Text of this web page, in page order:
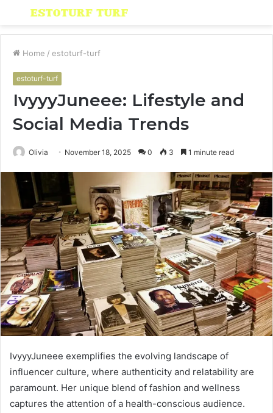
Menu
Home / estoturf-turf
estoturf-turf
IvyyyJuneee: Lifestyle and
Social Media Trends
Olivia November 18, 2025 0 3 1 minute read
IvyyyJuneee exemplifies the evolving landscape of
influencer culture, where authenticity and relatability are
paramount. Her unique blend of fashion and wellness
captures the attention of a health-conscious audience.